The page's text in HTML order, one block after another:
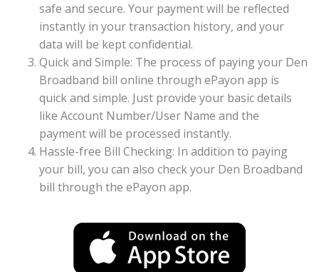
safe and secure. Your payment will be reflected
instantly in your transaction history, and your
data will be kept confidential.
Quick and Simple: The process of paying your Den
Broadband bill online through ePayon app is
quick and simple. Just provide your basic details
like Account Number/User Name and the
payment will be processed instantly.
Hassle-free Bill Checking: In addition to paying
your bill, you can also check your Den Broadband
bill through the ePayon app.